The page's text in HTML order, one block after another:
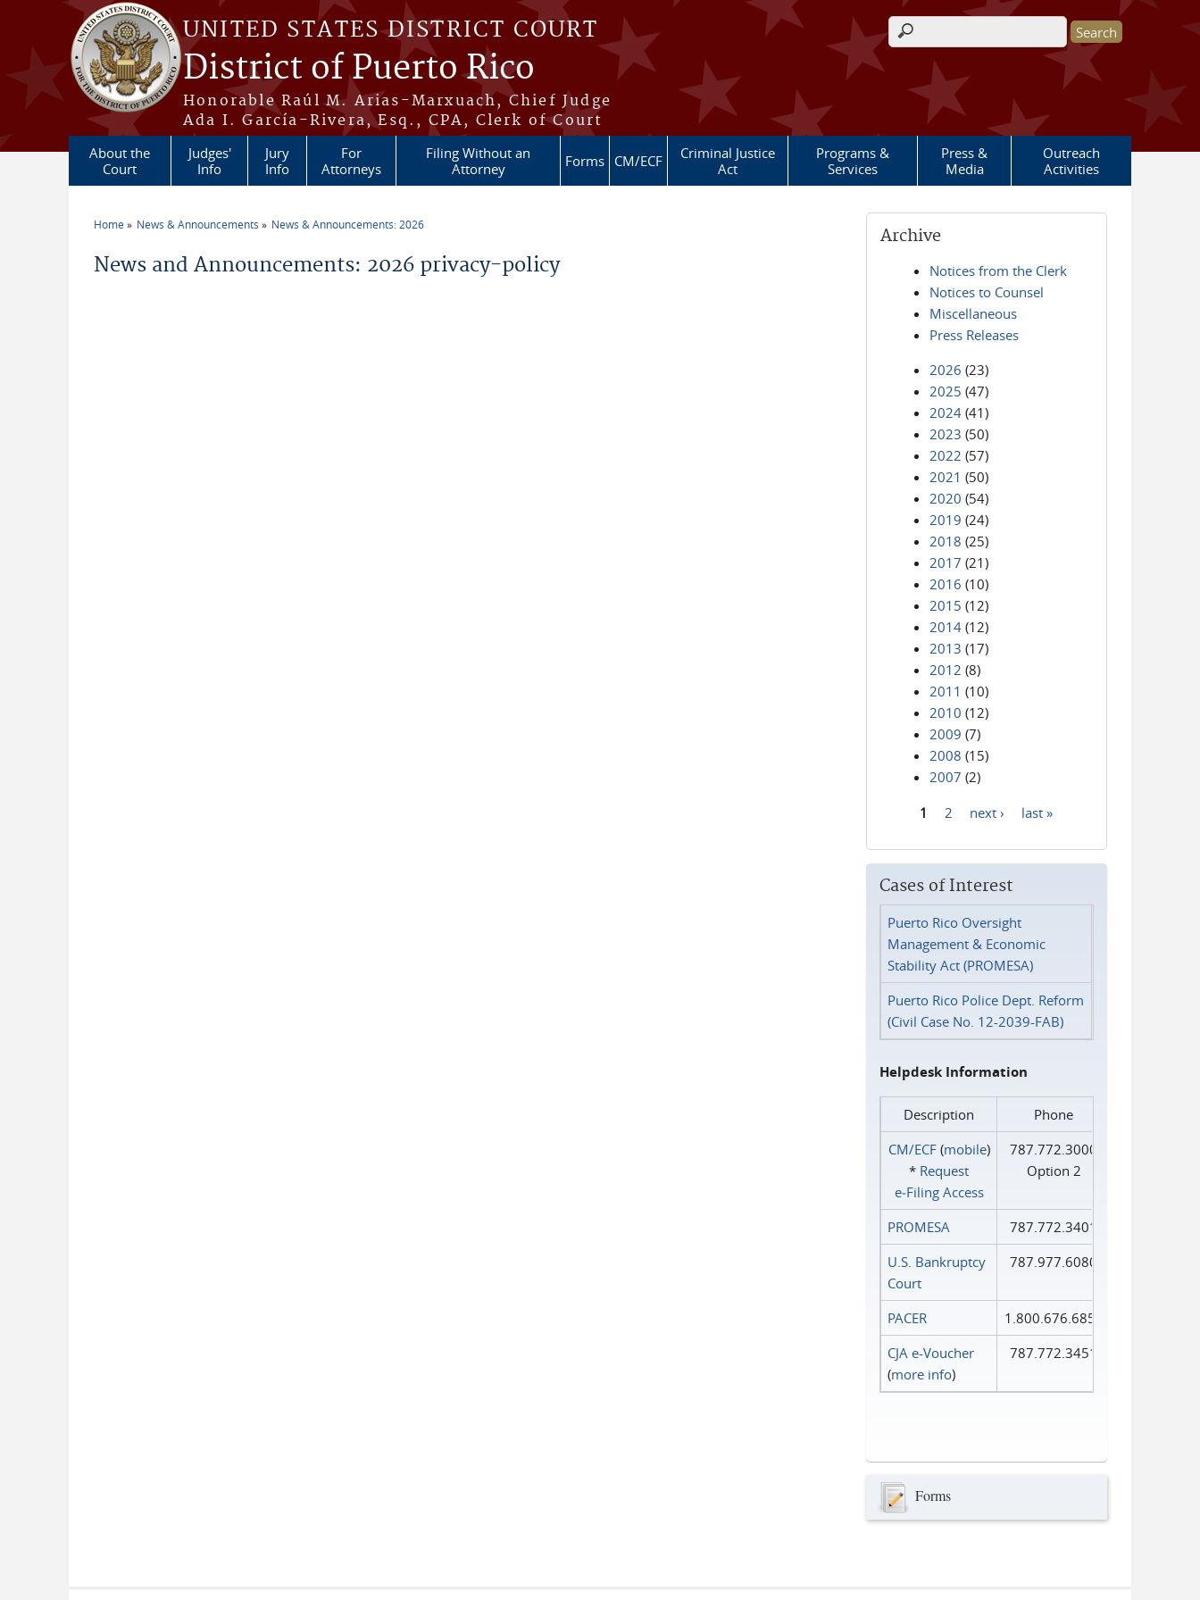
Skip to main content
UNITED STATES DISTRICT COURT
District of Puerto Rico
Honorable Raúl M. Arias-Marxuach, Chief Judge
Ada I. García-Rivera, Esq., CPA, Clerk of Court
Search form
About the
Court
Judges'
Info
Jury
Info
For
Attorneys
Filing Without an
Attorney
Forms CM/ECF
Criminal Justice
Act
Programs &
Services
Press &
Media
Outreach
Activities
Home News & Announcements News & Announcements: 2026
News and Announcements: 2026 privacy-policy
Archive
Notices from the Clerk
Notices to Counsel
Miscellaneous
Press Releases
2026 (23)
2025 (47)
2024 (41)
2023 (50)
2022 (57)
2021 (50)
2020 (54)
2019 (24)
2018 (25)
2017 (21)
2016 (10)
2015 (12)
2014 (12)
2013 (17)
2012 (8)
2011 (10)
2010 (12)
2009 (7)
2008 (15)
2007 (2)
1 2 next › last »
Cases of Interest
Puerto Rico Oversight
Management & Economic
Stability Act (PROMESA)
Puerto Rico Police Dept. Reform
(Civil Case No. 12-2039-FAB)
Helpdesk Information
Description
Phone
CM/ECF(mobile)
* Request
e‑Filing Access
787.772.3000
Option 2
PROMESA
787.772.3401
U.S. Bankruptcy
Court
787.977.6080
PACER
1.800.676.6856
CJA e-Voucher
(more info)
787.772.3451
Forms